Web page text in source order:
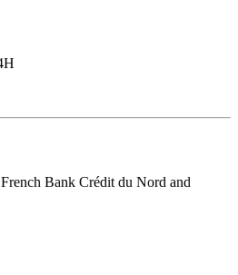
Bank Crédit du Nord and